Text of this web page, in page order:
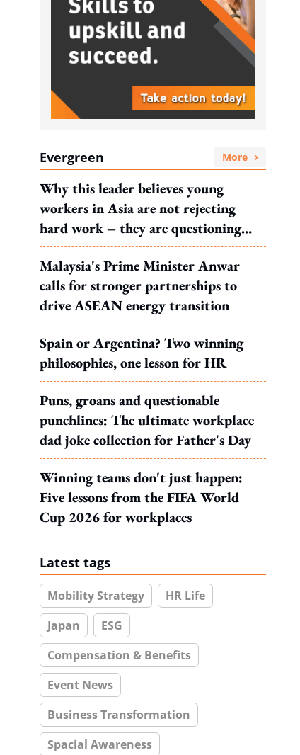
Evergreen More
Why this leader believes young
workers in Asia are not rejecting
hard work – they are questioning
what it leads to
Malaysia's Prime Minister Anwar
calls for stronger partnerships to
drive ASEAN energy transition
Spain or Argentina? Two winning
philosophies, one lesson for HR
Puns, groans and questionable
punchlines: The ultimate workplace
dad joke collection for Father's Day
Winning teams don't just happen:
Five lessons from the FIFA World
Cup 2026 for workplaces
Latest tags
Mobility Strategy
HR Life
Japan
ESG
Compensation & Benefits
Event News
Business Transformation
Spacial Awareness